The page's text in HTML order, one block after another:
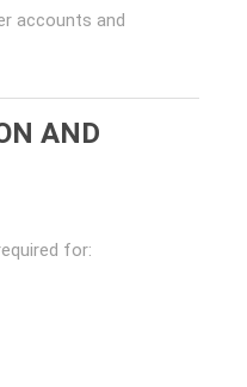
accounts and
AND
for: